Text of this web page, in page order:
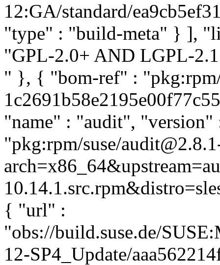
12:GA/standard/
"type" : "build-meta" } ],
"GPL-2.0+ AND LGPL-
" }, { "bom-ref" :
"name" : "audit",
"pkg:rpm/suse/
{ "url" :
"obs://build.suse.de/
12-SP4_Update/